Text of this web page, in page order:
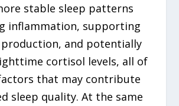
stable sleep patterns
inflammation, supporting
and potentially
cortisol levels, all of
that may contribute
sleep quality. At the same